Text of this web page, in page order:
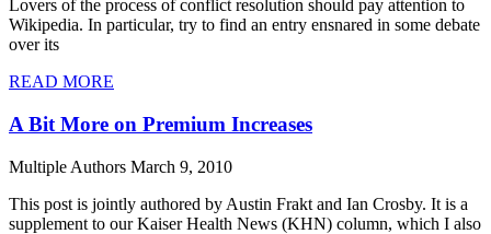
Lovers of the process of conflict resolution should pay attention to
Wikipedia. In particular, try to find an entry ensnared in some debate
over its
READ MORE
A Bit More on Premium Increases
Multiple Authors March 9, 2010
This post is jointly authored by Austin Frakt and Ian Crosby. It is a
supplement to our Kaiser Health News (KHN) column, which I also